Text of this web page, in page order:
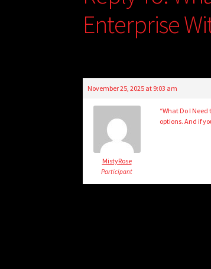
Enterprise
November 25, 2025 at 9:03 am
MistyRose
Participant
“What Do I
options. And if